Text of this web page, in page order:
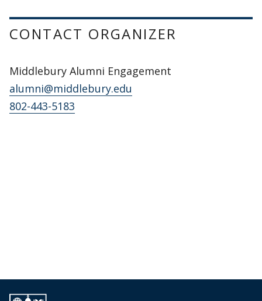
CONTACT ORGANIZER
Middlebury Alumni Engagement
alumni@middlebury.edu
802-443-5183